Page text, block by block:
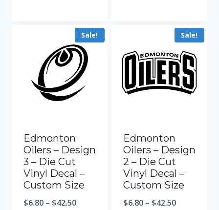
Sale!
Edmonton
Oilers – Design
3 – Die Cut
Vinyl Decal –
Custom Size
$6.80 – $42.50
Sale!
Edmonton
Oilers – Design
2 – Die Cut
Vinyl Decal –
Custom Size
$6.80 – $42.50